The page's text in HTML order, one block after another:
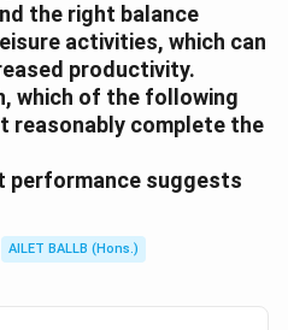
the right balance
activities, which can
productivity.
which of the following
reasonably complete the
performance suggests
AILET BALLB (Hons.)